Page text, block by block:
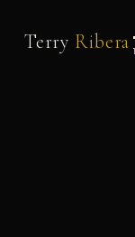
Terry Ribera